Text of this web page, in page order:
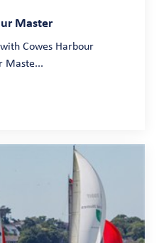
Master
Cowes Harbour
Maste...